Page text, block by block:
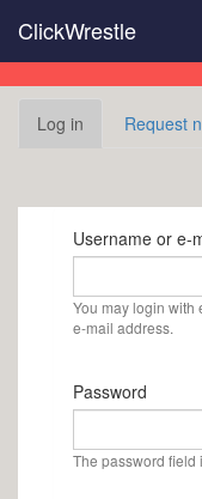
main
content
ClickWrestle
Primary
Log in (activeRequest
Username or e-
You may login with
e-mail address.
Password
The password field